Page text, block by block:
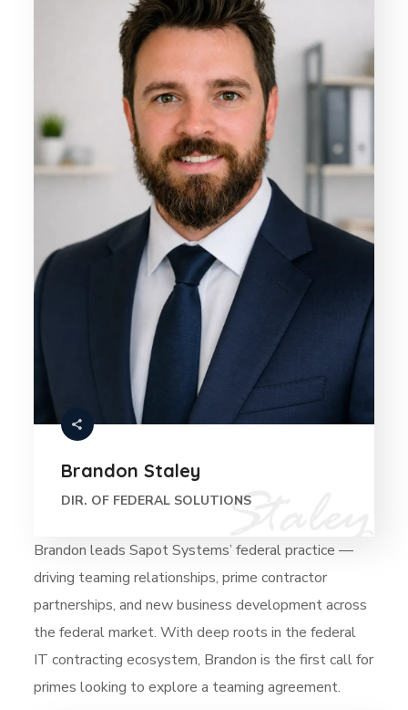
Brandon Staley
DIR. OF FEDERAL SOLUTIONS
Brandon leads Sapot Systems’ federal practice —
driving teaming relationships, prime contractor
partnerships, and new business development across
the federal market. With deep roots in the federal
IT contracting ecosystem, Brandon is the first call for
primes looking to explore a teaming agreement.